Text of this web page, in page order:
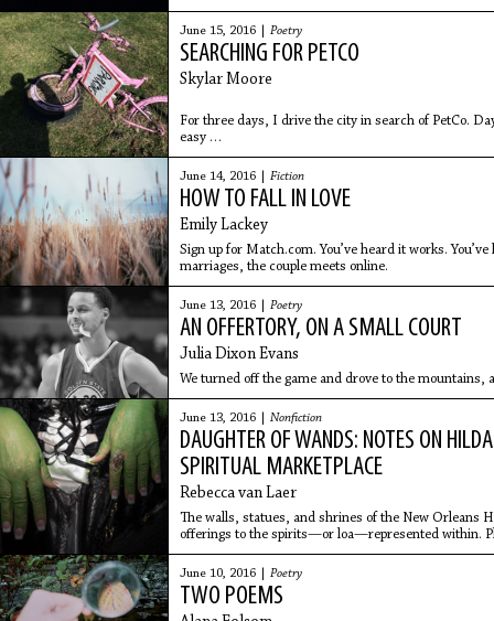
June 15, 2016 | Poetry
SEARCHING FOR PETCO
Skylar Moore
For three days, I drive the city in search of PetCo.
easy
to find. I don't find PetCo. Day two, I use the GPS,
June 14, 2016 | Fiction
HOW TO FALL IN LOVE
Emily Lackey
Sign up for Match.com. You’ve heard it works.
marriages, the couple meets online.
June 13, 2016 | Poetry
AN OFFERTORY, ON A SMALL COURT
Julia Dixon Evans
We turned off the game and drove to the mountains,
June 13, 2016 | Nonfiction
DAUGHTER OF WANDS: NOTES ON
SPIRITUAL MARKETPLACE
Rebecca van Laer
The walls, statues, and shrines of the New Orleans
offerings to the spirits—or loa—represented within.
on their frames; there is a wishing stump filled with
everywhere.
June 10, 2016 | Poetry
TWO POEMS